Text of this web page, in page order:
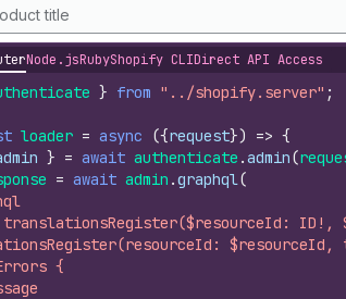
title
Node.jsRubyShopify CLIDirect API Access
} from "../shopify.server" ;
loader = async ({request}) => {
} = await authenticate .admin(
= await admin .graphql(
ID!,
$resourceId,
{